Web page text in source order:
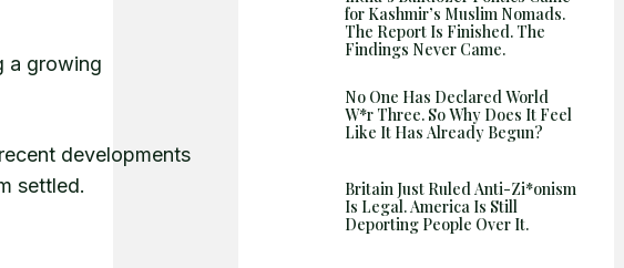
a growing
developments
settled.
for Kashmir’s Muslim Nomads.
The Report Is Finished. The
Findings Never Came.
No One Has Declared World
W*r Three. So Why Does It Feel
Like It Has Already Begun?
Britain Just Ruled Anti-Zi*onism
Is Legal. America Is Still
Deporting People Over It.